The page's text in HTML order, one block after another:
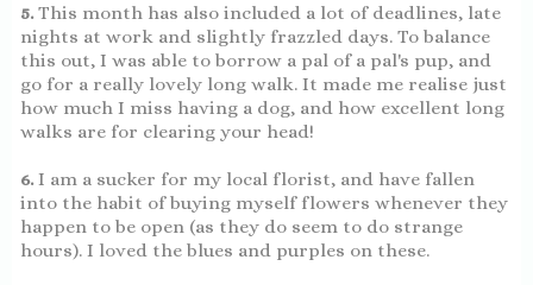
5.This month has also included a lot of deadlines, late
nights at work and slightly frazzled days. To balance
this out, I was able to borrow a pal of a pal's pup, and
go for a really lovely long walk. It made me realise just
how much I miss having a dog, and how excellent long
walks are for clearing your head!
6.I am a sucker for my local florist, and have fallen
into the habit of buying myself flowers whenever they
happen to be open (as they do seem to do strange
hours). I loved the blues and purples on these.